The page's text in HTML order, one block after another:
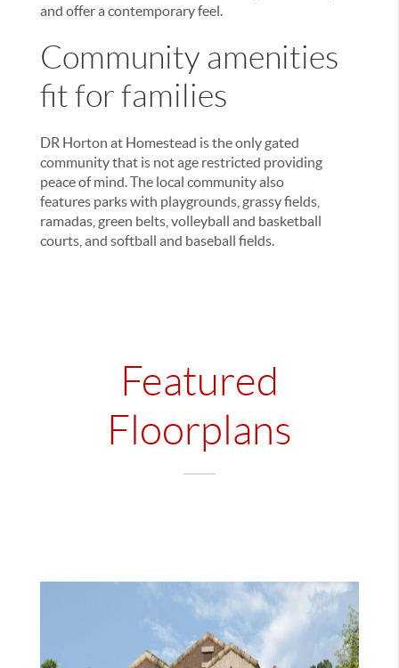
and offer a contemporary feel.
Community amenities
fit for families
DR Horton at Homestead is the only gated
community that is not age restricted providing
peace of mind. The local community also
features parks with playgrounds, grassy fields,
ramadas, green belts, volleyball and basketball
courts, and softball and baseball fields.
Featured
Floorplans